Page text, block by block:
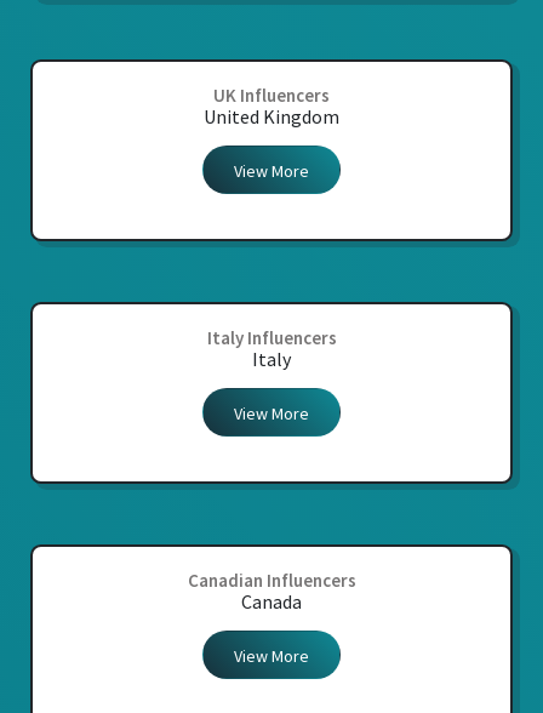
UK Influencers
United Kingdom
View More
Italy Influencers
Italy
View More
Canadian Influencers
Canada
View More